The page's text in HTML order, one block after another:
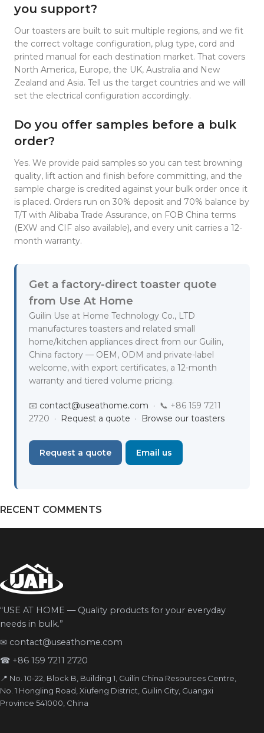
you support?
Our toasters are built to suit multiple regions, and we fit
the correct voltage configuration, plug type, cord and
printed manual for each destination market. That covers
North America, Europe, the UK, Australia and New
Zealand and Asia. Tell us the target countries and we will
set the electrical configuration accordingly.
Do you offer samples before a bulk
order?
Yes. We provide paid samples so you can test browning
quality, lift action and finish before committing, and the
sample charge is credited against your bulk order once it
is placed. Orders run on 30% deposit and 70% balance by
T/T with Alibaba Trade Assurance, on FOB China terms
(EXW and CIF also available), and every unit carries a 12-
month warranty.
Get a factory-direct toaster quote
from Use At Home
Guilin Use at Home Technology Co., LTD
manufactures toasters and related small
home/kitchen appliances direct from our Guilin,
China factory — OEM, ODM and private-label
welcome, with export certificates, a 12-month
warranty and tiered volume pricing.
📧 contact@useathome.com · 📞 +86 159 7211
2720 ·
Request a quote · Browse our toasters
Request a quote Email us
RECENT COMMENTS
“USE AT HOME — Quality products for your everyday
needs in bulk.”
✉ contact@useathome.com
☎ +86 159 7211 2720
📍 No. 10-22, Block B, Building 1, Guilin China Resources Centre,
No. 1 Hongling Road, Xiufeng District, Guilin City, Guangxi
Province 541000, China